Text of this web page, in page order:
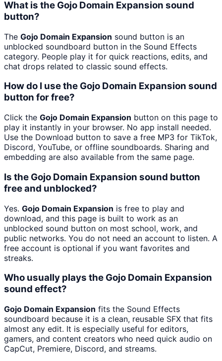
What is the Gojo Domain Expansion sound
button?
The Gojo Domain Expansion sound button is an
unblocked soundboard button in the Sound Effects
category. People play it for quick reactions, edits, and
chat drops related to classic sound effects.
How do I use the Gojo Domain Expansion sound
button for free?
Click the Gojo Domain Expansion button on this page to
play it instantly in your browser. No app install needed.
Use the Download button to save a free MP3 for TikTok,
Discord, YouTube, or offline soundboards. Sharing and
embedding are also available from the same page.
Is the Gojo Domain Expansion sound button
free and unblocked?
Yes. Gojo Domain Expansion is free to play and
download, and this page is built to work as an
unblocked sound button on most school, work, and
public networks. You do not need an account to listen. A
free account is optional if you want favorites and
streaks.
Who usually plays the Gojo Domain Expansion
sound effect?
Gojo Domain Expansion fits the Sound Effects
soundboard because it is a clean, reusable SFX that fits
almost any edit. It is especially useful for editors,
gamers, and content creators who need quick audio on
CapCut, Premiere, Discord, and streams.